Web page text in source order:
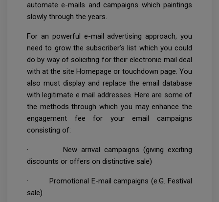
automate e-mails and campaigns which paintings
slowly through the years.
For an powerful e-mail advertising approach, you
need to grow the subscriber’s list which you could
do by way of soliciting for their electronic mail deal
with at the site Homepage or touchdown page. You
also must display and replace the email database
with legitimate e mail addresses. Here are some of
the methods through which you may enhance the
engagement fee for your email campaigns
consisting of:
· New arrival campaigns (giving exciting
discounts or offers on distinctive sale)
· Promotional E-mail campaigns (e.G. Festival
sale)